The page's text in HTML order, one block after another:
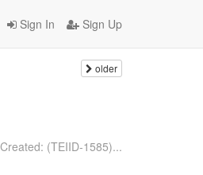
Sign In Sign Up
older
(TEIID-1585)...